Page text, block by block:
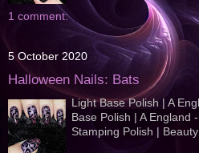
1 comment:
5 October 2020
Halloween Nails: Bats
Light Base Polish | A
Base Polish | A England
Stamping Polish | Beauty